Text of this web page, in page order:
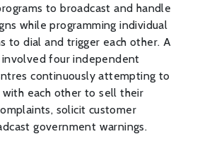
to broadcast and handle
while programming individual
to dial and trigger each other. A
four independent
continuously attempting to
each other to sell their
solicit customer
government warnings.